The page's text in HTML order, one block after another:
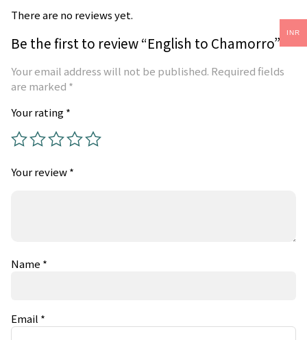
There are no reviews yet.
Be the first to review “English to Chamorro”
Your email address will not be published. Required fields
are marked *
Your rating*
Your review*
Name *
Email *
INR